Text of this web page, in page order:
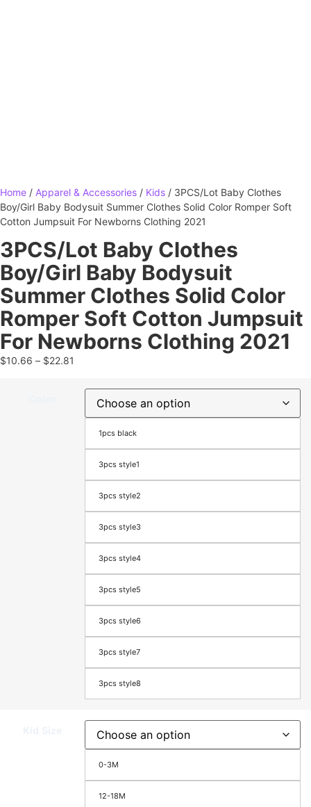
Home / Apparel & Accessories / Kids / 3PCS/Lot Baby Clothes
Boy/Girl Baby Bodysuit Summer Clothes Solid Color Romper Soft
Cotton Jumpsuit For Newborns Clothing 2021
3PCS/Lot Baby Clothes
Boy/Girl Baby Bodysuit
Summer Clothes Solid Color
Romper Soft Cotton Jumpsuit
For Newborns Clothing 2021
$10.66 – $22.81
1pcs black
3pcs style1
3pcs style2
3pcs style3
3pcs style4
3pcs style5
3pcs style6
3pcs style7
3pcs style8
0-3M
12-18M